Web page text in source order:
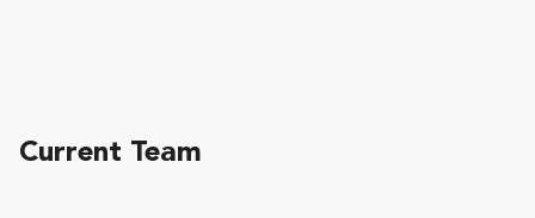
Current Team